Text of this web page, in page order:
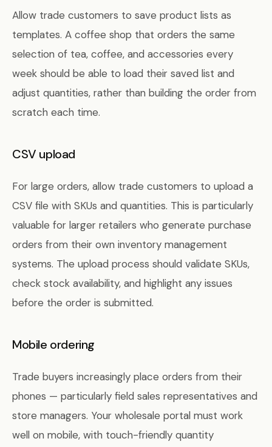
Allow trade customers to save product lists as
templates. A coffee shop that orders the same
selection of tea, coffee, and accessories every
week should be able to load their saved list and
adjust quantities, rather than building the order from
scratch each time.
CSV upload
For large orders, allow trade customers to upload a
CSV file with SKUs and quantities. This is particularly
valuable for larger retailers who generate purchase
orders from their own inventory management
systems. The upload process should validate SKUs,
check stock availability, and highlight any issues
before the order is submitted.
Mobile ordering
Trade buyers increasingly place orders from their
phones — particularly field sales representatives and
store managers. Your wholesale portal must work
well on mobile, with touch-friendly quantity